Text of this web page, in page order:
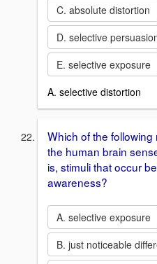
C. absolute distortion
D. selective
E. selective exposure
A. selective distortion
Which of the
the human brain
is, stimuli that occur
awareness?
A. selective exposure
B. just noticeable